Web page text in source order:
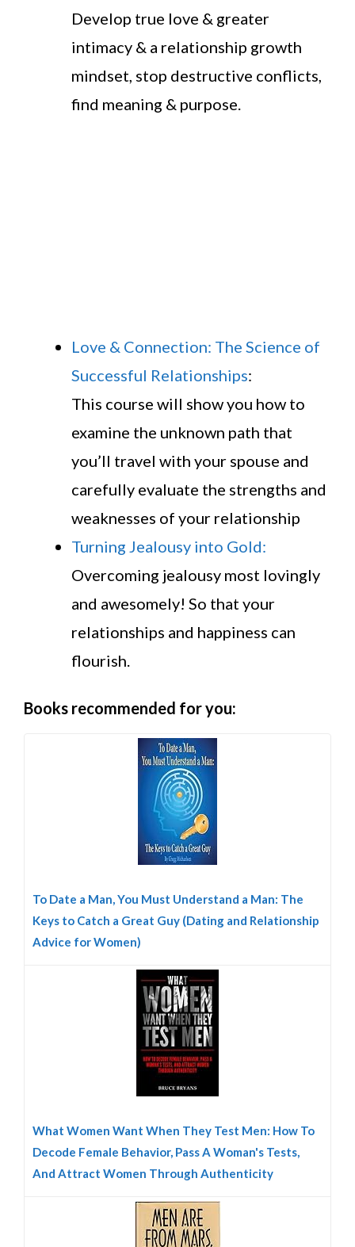
Develop true love & greater
intimacy & a relationship growth
mindset, stop destructive conflicts,
find meaning & purpose.
Love & Connection: The Science of
Successful Relationships:
This course will show you how to
examine the unknown path that
you’ll travel with your spouse and
carefully evaluate the strengths and
weaknesses of your relationship
Turning Jealousy into Gold:
Overcoming jealousy most lovingly
and awesomely! So that your
relationships and happiness can
flourish.
Books recommended for you:
To Date a Man, You Must Understand a Man: The
Keys to Catch a Great Guy (Dating and Relationship
Advice for Women)
What Women Want When They Test Men: How To
Decode Female Behavior, Pass A Woman's Tests,
And Attract Women Through Authenticity